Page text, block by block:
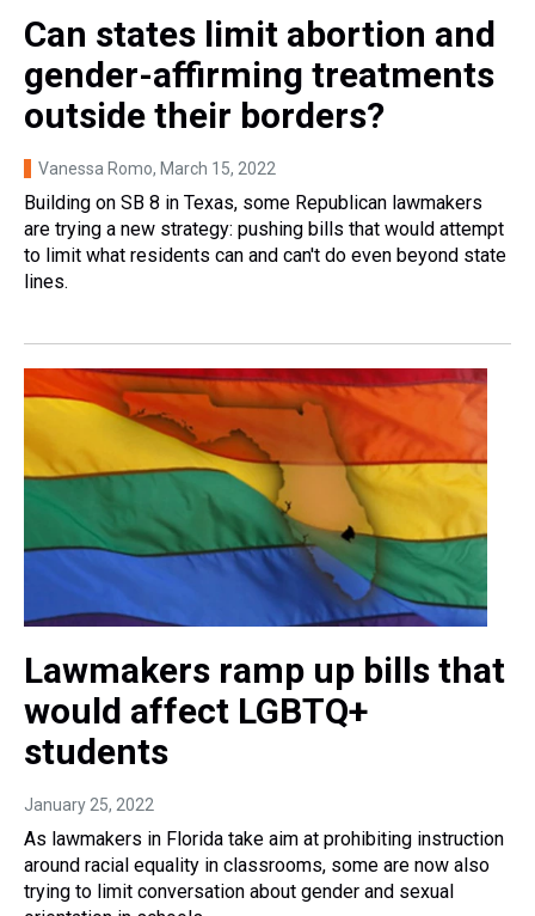
Can states limit abortion and
gender-affirming treatments
outside their borders?
Vanessa Romo, March 15, 2022
Building on SB 8 in Texas, some Republican lawmakers
are trying a new strategy: pushing bills that would attempt
to limit what residents can and can't do even beyond state
lines.
Lawmakers ramp up bills that
would affect LGBTQ+
students
January 25, 2022
As lawmakers in Florida take aim at prohibiting instruction
around racial equality in classrooms, some are now also
trying to limit conversation about gender and sexual